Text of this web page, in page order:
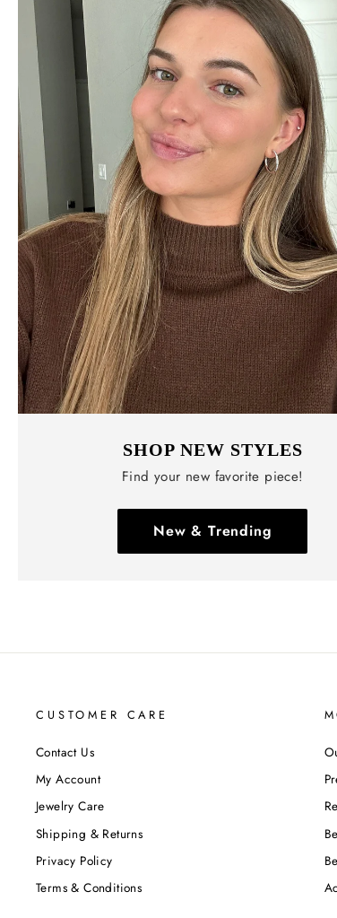
SHOP NEW STYLES
Find your new favorite piece!
New & Trending
CUSTOMER CARE
Contact Us
My Account
Jewelry Care
Shipping & Returns
Privacy Policy
Terms & Conditions